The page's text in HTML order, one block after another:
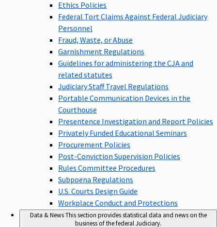
Ethics Policies
Federal Tort Claims Against Federal Judiciary
Personnel
Fraud, Waste, or Abuse
Garnishment Regulations
Guidelines for administering the CJA and
related statutes
Judiciary Staff Travel Regulations
Portable Communication Devices in the
Courthouse
Presentence Investigation and Report Policies
Privately Funded Educational Seminars
Procurement Policies
Post-Conviction Supervision Policies
Rules Committee Procedures
Subpoena Regulations
U.S. Courts Design Guide
Workplace Conduct and Protections
Data & NewsThis section provides statistical data and news on the
business of the federal Judiciary.